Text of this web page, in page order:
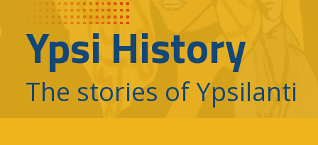
Ypsi History
The stories of Ypsilanti